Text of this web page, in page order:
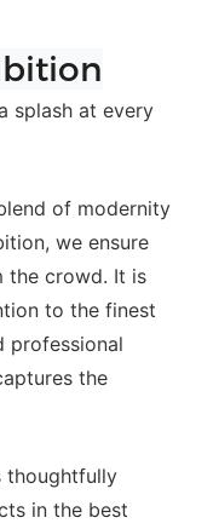
splash at every
of modernity
we ensure
the crowd. It is
to the finest
professional
the
thoughtfully
in the best